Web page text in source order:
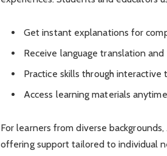
Get instant explanations for
Receive language translation
Practice skills through interactive
Access learning materials
For learners from diverse
offering support tailored to individual